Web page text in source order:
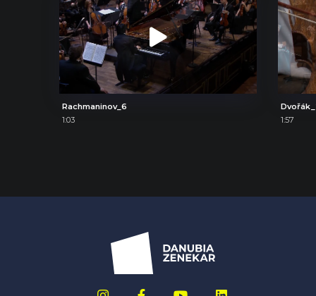
Rachmaninov_6
1:03
1:57